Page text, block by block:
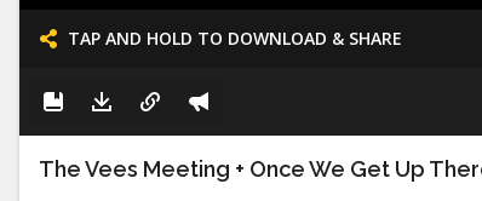
TAP AND HOLD TO DOWNLOAD & SHARE
The Vees Meeting + Once We Get Up